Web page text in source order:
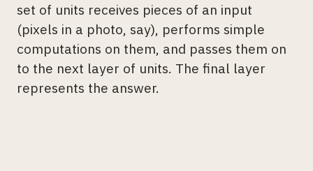
set of units receives pieces of an input
(pixels in a photo, say), performs simple
computations on them, and passes them on
to the next layer of units. The final layer
represents the answer.